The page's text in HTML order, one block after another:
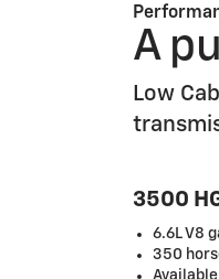
A
Low
3500
6.6L V8
350